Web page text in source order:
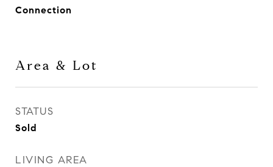
Connection
Area & Lot
STATUS
Sold
LIVING AREA